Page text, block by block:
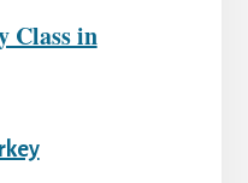
Class in